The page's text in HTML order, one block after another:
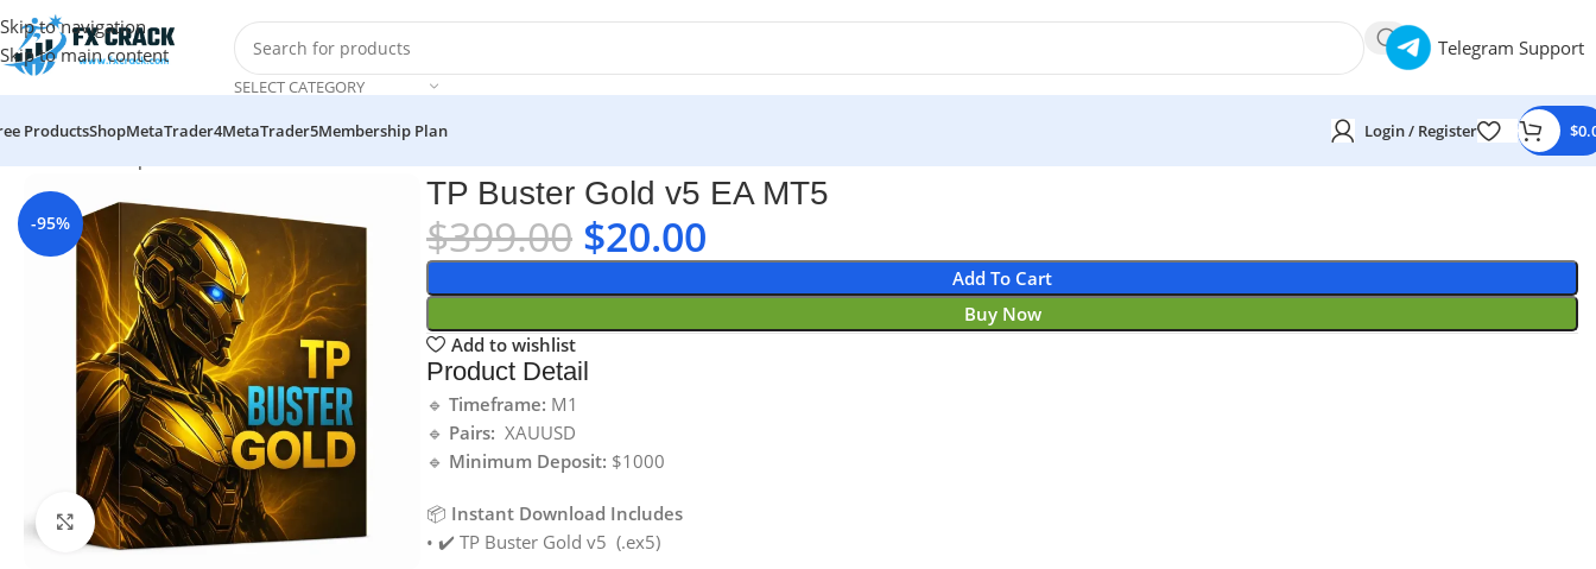
Skip to navigation
Skip to main content
SELECT CATEGORY
Telegram Support
ProductsShopMetaTrader4MetaTrader5Membership Plan Login / Register $
-95%
Click to enlarge
TP Buster Gold v5 EA MT5
$399.00 $20.00
Add To Cart
Buy Now
Add to wishlist
Product Detail
🔹Timeframe: M1
🔹 Pairs: XAUUSD
🔹 Minimum Deposit: $1000
📦 Instant Download Includes
• ✔️ TP Buster Gold v5 (.ex5)